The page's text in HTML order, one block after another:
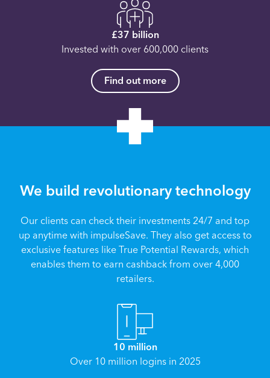
£37 billion
Invested with over 600,000 clients
Find out more
We build revolutionary technology
Our clients can check their investments 24/7 and top
up anytime with impulseSave. They also get access to
exclusive features like True Potential Rewards, which
enables them to earn cashback from over 4,000
retailers.
10 million
Over 10 million logins in 2025